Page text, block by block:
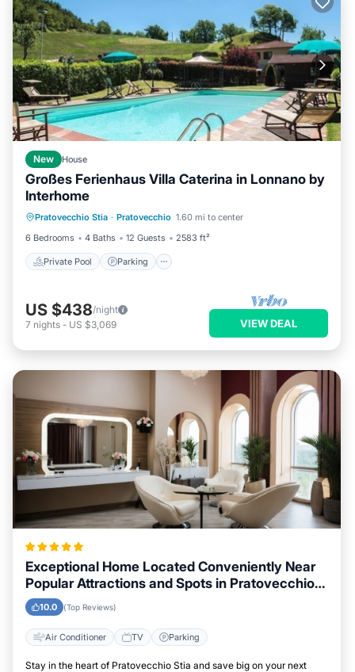
New House
Großes Ferienhaus Villa Caterina in Lonnano by
Interhome
Pratovecchio Stia · Pratovecchio 1.60 mi to center
6 Bedrooms
4 Baths 12 Guests 2583 ft²
Private Pool Parking
Private Pool
Balcony/Terrace
US $438/night
7 nights - US $3,069 VIEW DEAL
Exceptional Home Located Conveniently Near
Popular Attractions and Spots in Pratovecchio
Stia City
10.0 (Top Reviews)
Air Conditioner TV Parking
Stay in the heart of Pratovecchio Stia and save big on your next